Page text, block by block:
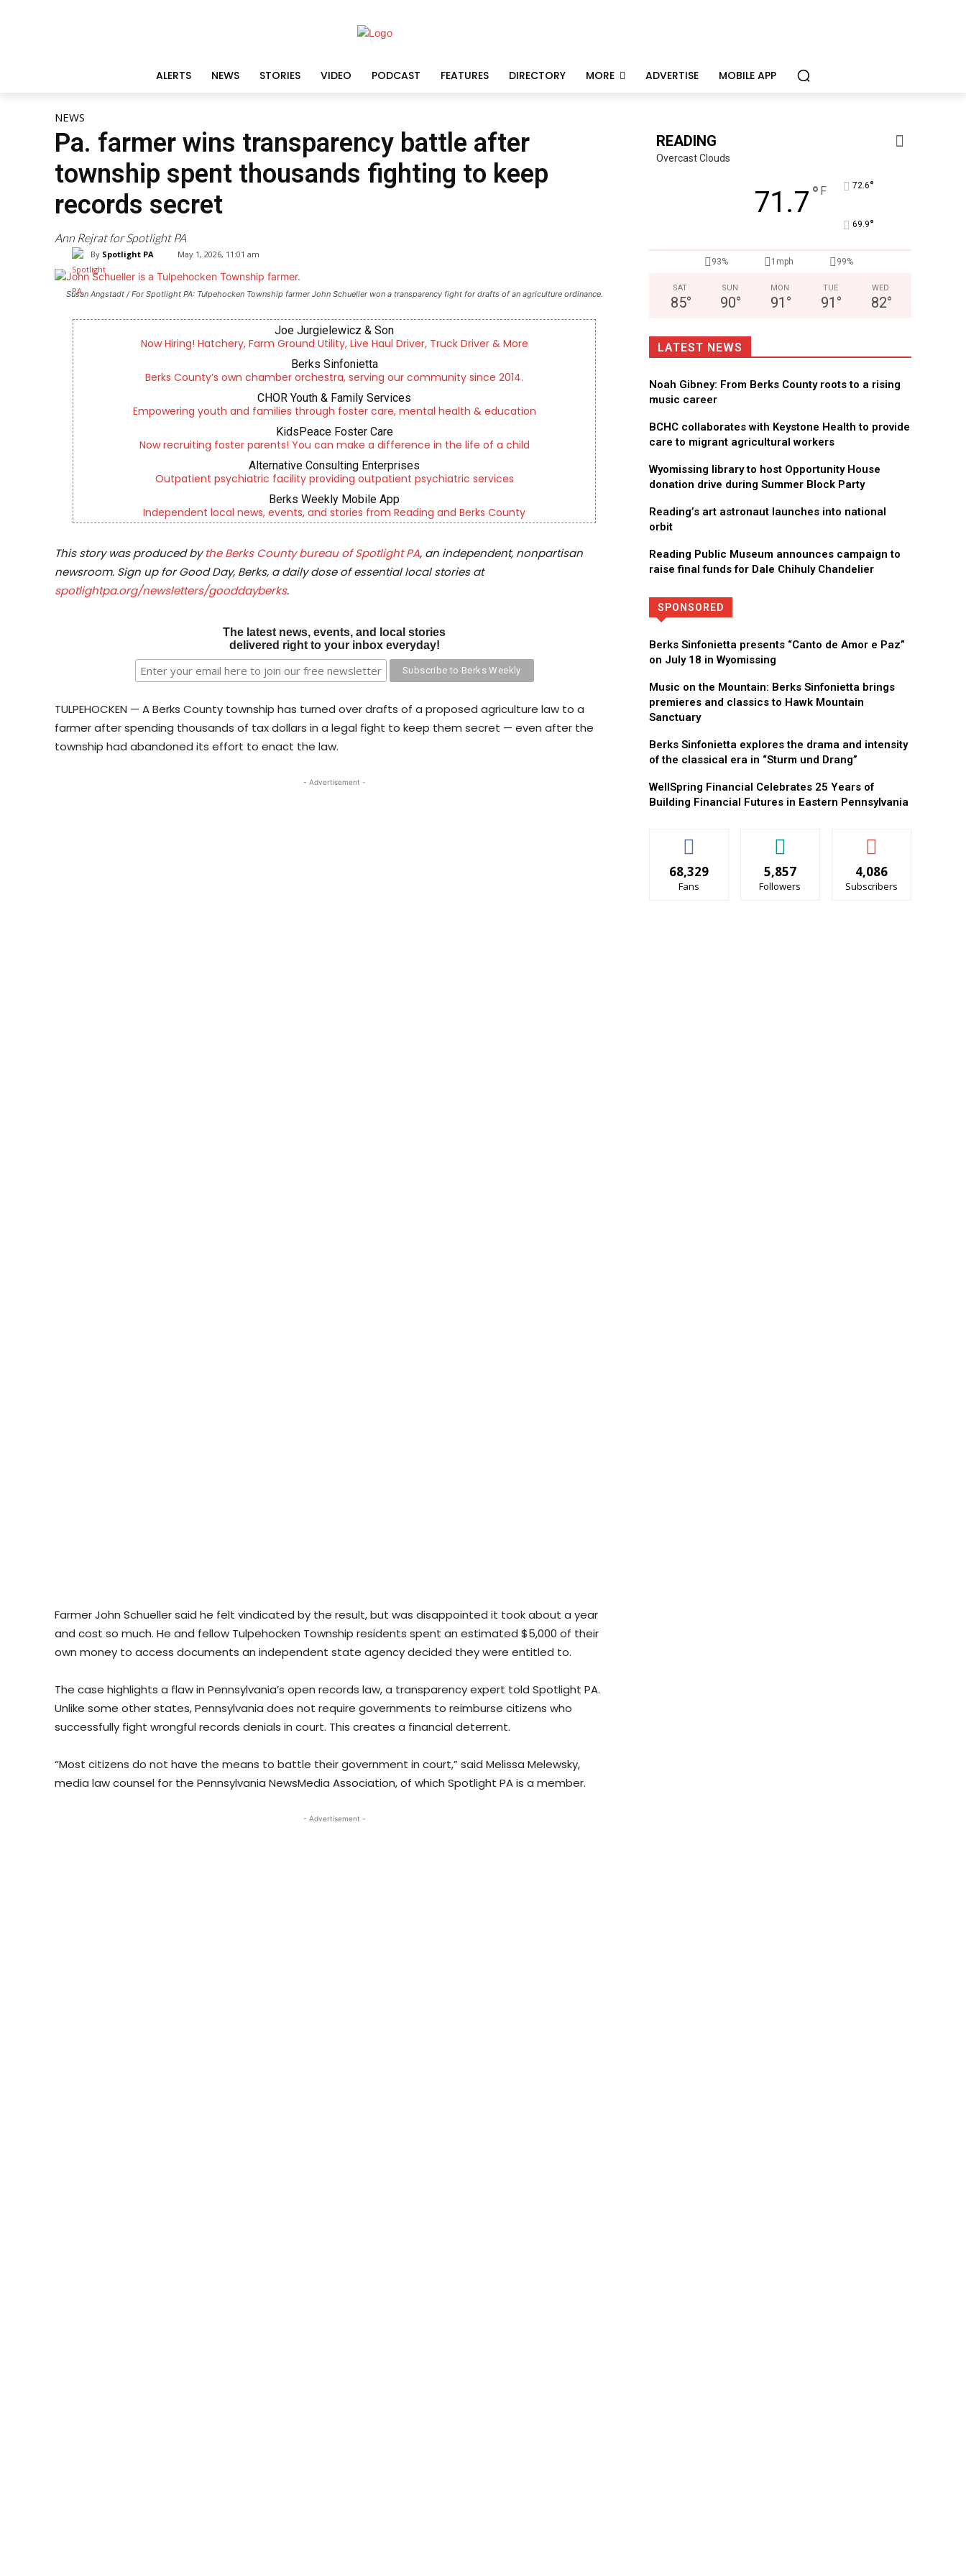
ALERTS NEWS STORIES VIDEO PODCAST FEATURES DIRECTORY MORE ADVERTISE MOBILE APP
NEWS
Pa. farmer wins transparency battle after
township spent thousands fighting to keep
records secret
Ann Rejrat for Spotlight PA
By Spotlight PA May 1, 2026, 11:01 am
Susan Angstadt / For Spotlight PA: Tulpehocken Township farmer John Schueller won a transparency fight for drafts of an agriculture ordinance.
Joe Jurgielewicz & Son
Now Hiring! Hatchery, Farm Ground Utility, Live Haul Driver, Truck Driver & More
Berks Sinfonietta
Berks County’s own chamber orchestra, serving our community since 2014.
CHOR Youth & Family Services
Empowering youth and families through foster care, mental health & education
KidsPeace Foster Care
Now recruiting foster parents! You can make a difference in the life of a child
Alternative Consulting Enterprises
Outpatient psychiatric facility providing outpatient psychiatric services
Berks Weekly Mobile App
Independent local news, events, and stories from Reading and Berks County
This story was produced bythe Berks County bureau of Spotlight PA, an independent, nonpartisan
newsroom. Sign up for Good Day, Berks, a daily dose of essential local stories at
spotlightpa.org/newsletters/gooddayberks.
The latest news, events, and local stories
delivered right to your inbox everyday!
TULPEHOCKEN — A Berks County township has turned over drafts of a proposed agriculture law to a
farmer after spending thousands of tax dollars in a legal fight to keep them secret — even after the
township had abandoned its effort to enact the law.
- Advertisement -
Farmer John Schueller said he felt vindicated by the result, but was disappointed it took about a year
and cost so much. He and fellow Tulpehocken Township residents spent an estimated $5,000 of their
own money to access documents an independent state agency decided they were entitled to.
The case highlights a flaw in Pennsylvania’s open records law, a transparency expert told Spotlight PA.
Unlike some other states, Pennsylvania does not require governments to reimburse citizens who
successfully fight wrongful records denials in court. This creates a financial deterrent.
“Most citizens do not have the means to battle their government in court,” said Melissa Melewsky,
media law counsel for the Pennsylvania NewsMedia Association, of which Spotlight PA is a member.
- Advertisement -
READING
Overcast Clouds
71.7° F 72.6°
69.9°
93% 1mph 99%
SAT
85°
SUN
90°
MON
91 °
TUE
91 °
WED
82°
LATEST NEWS
Noah Gibney: From Berks County roots to a rising
music career
BCHC collaborates with Keystone Health to provide
care to migrant agricultural workers
Wyomissing library to host Opportunity House
donation drive during Summer Block Party
Reading’s art astronaut launches into national
orbit
Reading Public Museum announces campaign to
raise final funds for Dale Chihuly Chandelier
SPONSORED
Berks Sinfonietta presents “Canto de Amor e Paz”
on July 18 in Wyomissing
Music on the Mountain: Berks Sinfonietta brings
premieres and classics to Hawk Mountain
Sanctuary
Berks Sinfonietta explores the drama and intensity
of the classical era in “Sturm und Drang”
WellSpring Financial Celebrates 25 Years of
Building Financial Futures in Eastern Pennsylvania
68,329
Fans
5,857
Followers
4,086
Subscribers